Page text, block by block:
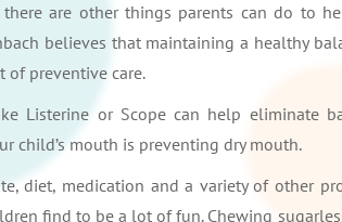
there are other things parents can do to
believes that maintaining a healthy
preventive care.
Listerine or Scope can help eliminate
child’s mouth is preventing dry mouth.
diet, medication and a variety of other
find to be a lot of fun. Chewing